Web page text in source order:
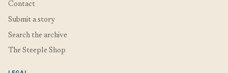
Contact
Submit a story
Search the archive
The Steeple Shop